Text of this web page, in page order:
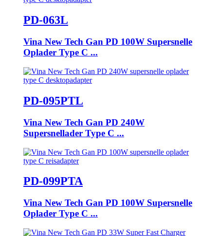
PD-063L
Vina New Tech Gan PD 100W Supersnelle
Oplader Type C ...
PD-095PTL
Vina New Tech Gan PD 240W
Supersnellader Type C ...
PD-099PTA
Vina New Tech Gan PD 100W Supersnelle
Oplader Type C ...